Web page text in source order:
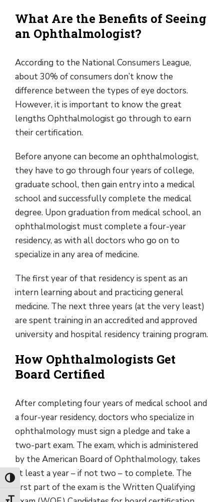
Toggle High Contrast
What Are the Benefits of Seeing
an Ophthalmologist?
According to the National Consumers League,
about 30% of consumers don’t know the
difference between the types of eye doctors.
However, it is important to know the great
lengths Ophthalmologist go through to earn
their certification.
Before anyone can become an ophthalmologist,
they have to go through four years of college,
graduate school, then gain entry into a medical
school and successfully complete the medical
degree. Upon graduation from medical school, an
ophthalmologist must complete a four-year
residency, as with all doctors who go on to
specialize in any area of medicine.
The first year of that residency is spent as an
intern learning about and practicing general
medicine. The next three years (at the very least)
are spent training in an accredited and approved
university and hospital residency training program.
How Ophthalmologists Get
Board Certified
After completing four years of medical school and
a four-year residency, doctors who specialize in
ophthalmology must sign a pledge and take a
two-part exam. The exam, which is administered
by the American Board of Ophthalmology, takes
at least a year – if not two – to complete. The
first part of the exam is the Written Qualifying